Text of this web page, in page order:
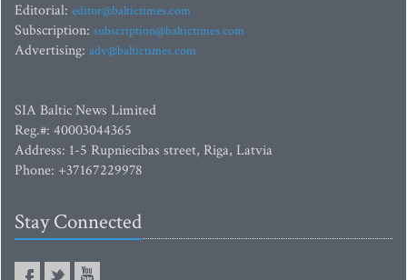
Editorial: editor@baltictimes.com
Subscription: subscription@baltictimes.com
Advertising: adv@baltictimes.com
SIA Baltic News Limited
Reg.#: 40003044365
Address: 1-5 Rupniecibas street, Riga, Latvia
Phone: +37167229978
Stay Connected